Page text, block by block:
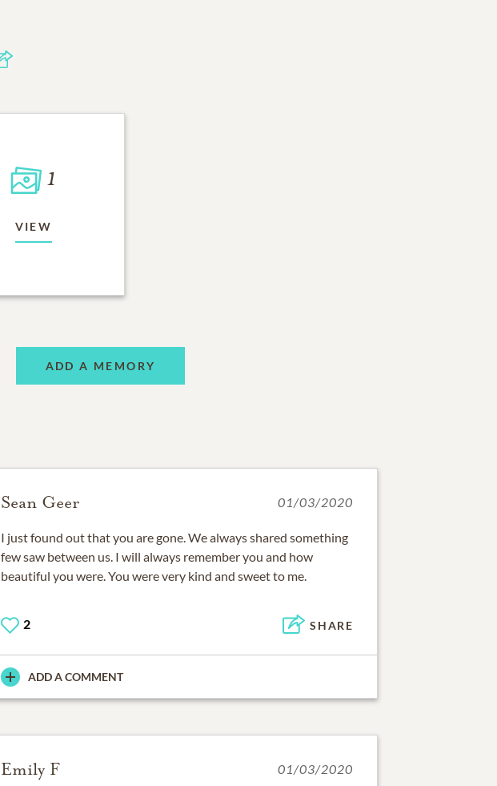
1
VIEW
ADD A MEMORY
Sean Geer 01/03/2020
I just found out that you are gone. We always shared something
few saw between us. I will always remember you and how
beautiful you were. You were very kind and sweet to me.
2 SHARE
ADD A COMMENT
Emily F 01/03/2020